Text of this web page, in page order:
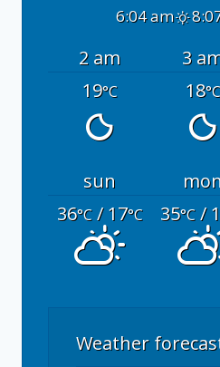
6:04 am
2 am 3
19°C 18°C
sun
36°C/ 17°C 35°C/
Weather